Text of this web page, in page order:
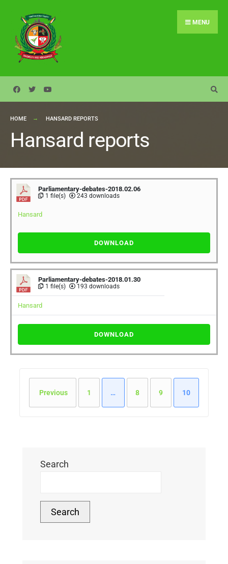
MENU
HOME HANSARD REPORTS
Hansard reports
Parliamentary-debates-2018.02.06
1 file(s) 243 downloads
Hansard
DOWNLOAD
Parliamentary-debates-2018.01.30
1 file(s) 193 downloads
Hansard
DOWNLOAD
Previous 1 … 8 9 10
Search
Search